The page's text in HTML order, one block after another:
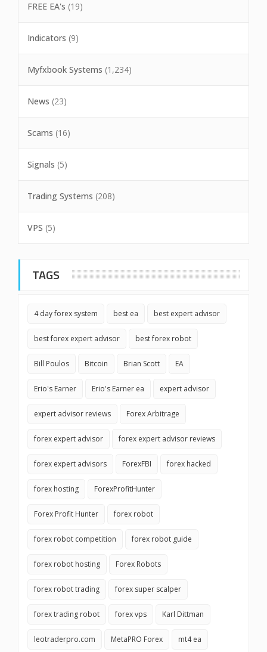
FREE EA's (19)
Indicators (9)
Myfxbook Systems (1,234)
News (23)
Scams (16)
Signals (5)
Trading Systems (208)
VPS (5)
TAGS
4 day forex system best ea best expert advisor
best forex expert advisor best forex robot
Bill Poulos Bitcoin Brian Scott EA
Erio's Earner Erio's Earner ea expert advisor
expert advisor reviews Forex Arbitrage
forex expert advisor forex expert advisor reviews
forex expert advisors ForexFBI forex hacked
forex hosting ForexProfitHunter
Forex Profit Hunter forex robot
forex robot competition forex robot guide
forex robot hosting Forex Robots
forex robot trading forex super scalper
forex trading robot forex vps Karl Dittman
leotraderpro.com MetaPRO Forex mt4 ea